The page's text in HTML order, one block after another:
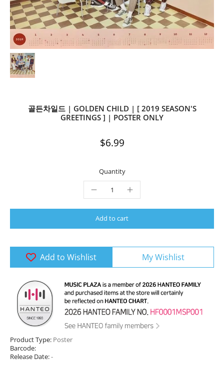
골든차일드 | GOLDEN CHILD | [ 2019 SEASON'S
GREETINGS ] | POSTER ONLY
$6.99
Quantity
Add to cart
Add to Wishlist My Wishlist
Product Type: Poster
Barcode:
Release Date:-